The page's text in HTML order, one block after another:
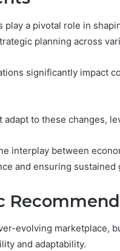
play a pivotal role in
planning across
significantly impact
adapt to these changes,
interplay between
and ensuring
evolving marketplace,
and adaptability.